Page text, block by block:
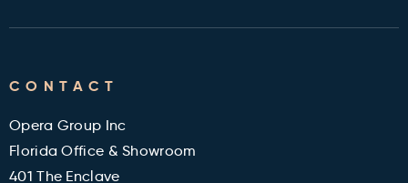
Military and Veterans Discount
Reviews
CONTACT
Opera Group Inc
Florida Office & Showroom
401 The Enclave